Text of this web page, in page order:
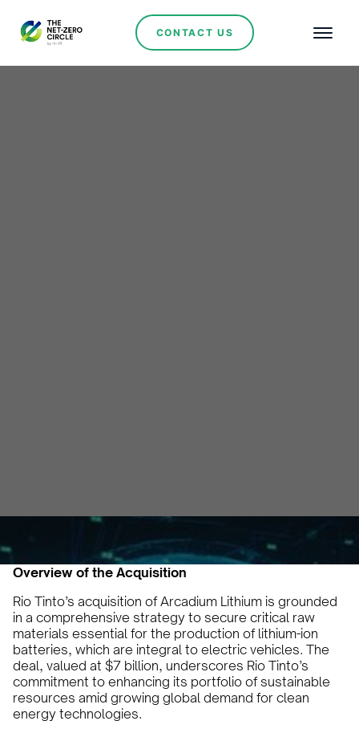
CONTACT US
Overview of the Acquisition
Rio Tinto’s acquisition of Arcadium Lithium is grounded
in a comprehensive strategy to secure critical raw
materials essential for the production of lithium-ion
batteries, which are integral to electric vehicles. The
deal, valued at $7 billion, underscores Rio Tinto’s
commitment to enhancing its portfolio of sustainable
resources amid growing global demand for clean
energy technologies.